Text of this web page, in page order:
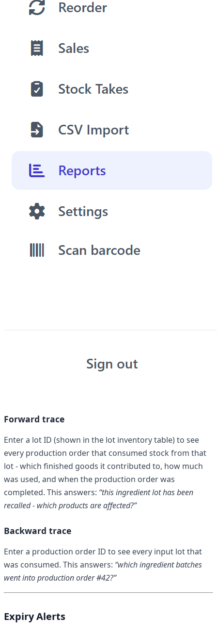
Forward trace
Enter a lot ID (shown in the lot inventory table) to see
every production order that consumed stock from that
lot - which finished goods it contributed to, how much
was used, and when the production order was
completed. This answers: “this ingredient lot has been
recalled - which products are affected?”
Backward trace
Enter a production order ID to see every input lot that
was consumed. This answers: “which ingredient batches
went into production order #42?”
Expiry Alerts